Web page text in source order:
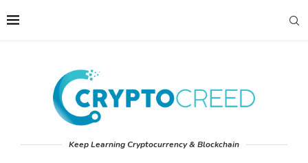
Keep Learning Cryptocurrency & Blockchain